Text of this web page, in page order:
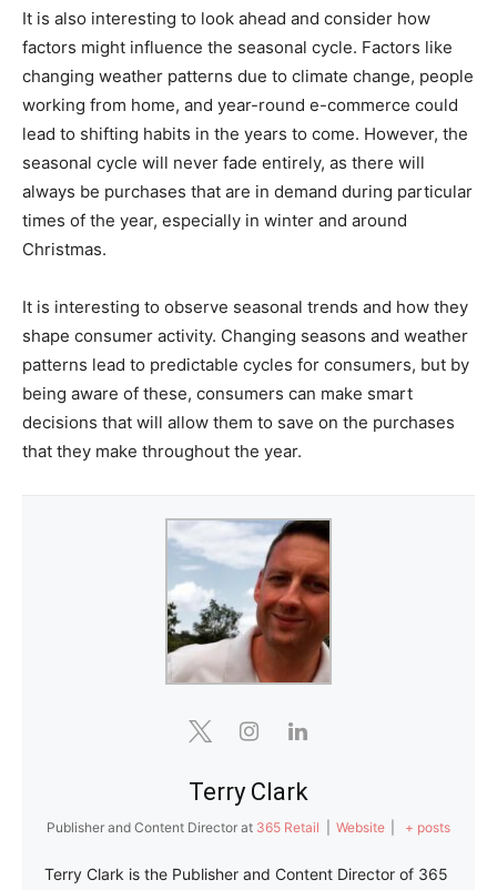
It is also interesting to look ahead and consider how
factors might influence the seasonal cycle. Factors like
changing weather patterns due to climate change, people
working from home, and year-round e-commerce could
lead to shifting habits in the years to come. However, the
seasonal cycle will never fade entirely, as there will
always be purchases that are in demand during particular
times of the year, especially in winter and around
Christmas.
It is interesting to observe seasonal trends and how they
shape consumer activity. Changing seasons and weather
patterns lead to predictable cycles for consumers, but by
being aware of these, consumers can make smart
decisions that will allow them to save on the purchases
that they make throughout the year.
Terry Clark
Publisher and Content Director at 365 Retail Website + posts
Terry Clark is the Publisher and Content Director of 365